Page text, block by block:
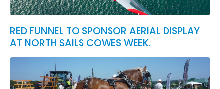
RED FUNNEL TO SPONSOR AERIAL DISPLAY
AT NORTH SAILS COWES WEEK.